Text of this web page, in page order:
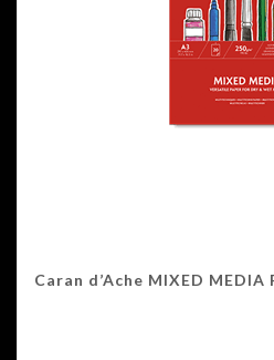
Caran d’Ache MIXED MEDIA